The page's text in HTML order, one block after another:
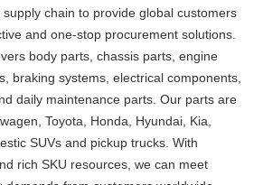
chain to provide global customers
and one-stop procurement solutions.
body parts, chassis parts, engine
braking systems, electrical components,
daily maintenance parts. Our parts are
Toyota, Honda, Hyundai, Kia,
SUVs and pickup trucks. With
rich SKU resources, we can meet